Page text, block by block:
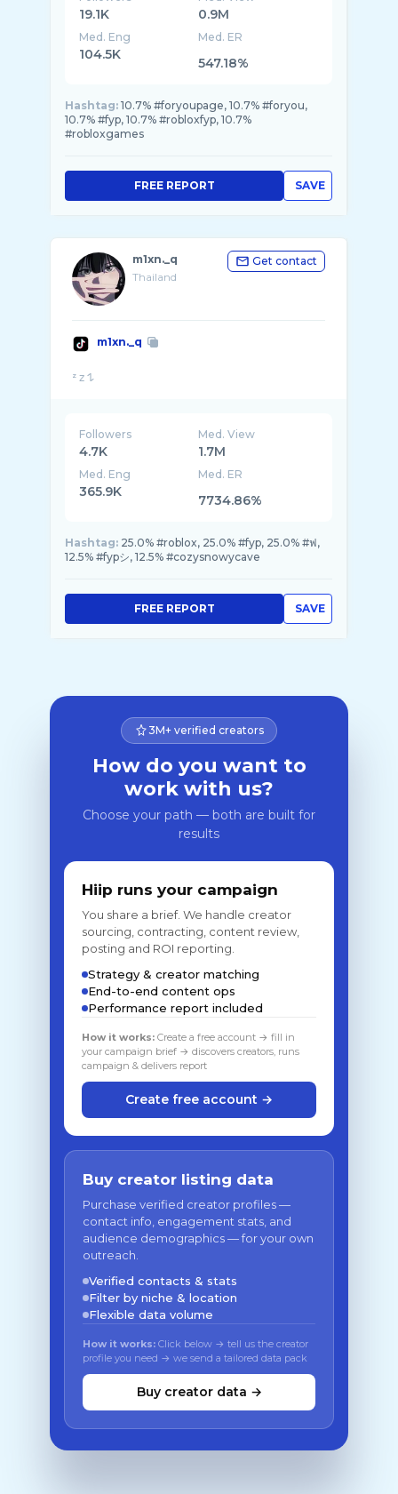
19.1K 0.9M
Med. Eng
104.5K
Med. ER
547.18%
Hashtag: 10.7% #foryoupage, 10.7% #foryou,
10.7% #fyp, 10.7% #robloxfyp, 10.7%
#robloxgames
SAVE
FREE REPORT
m1xn._q
Thailand
Get contact
m1xn._q
Followers
4.7K
Med. View
1.7M
Med. Eng
365.9K
Med. ER
7734.86%
Hashtag: 25.0% #roblox, 25.0% #fyp, 25.0% #ฟ,
12.5% #fypシ, 12.5% #cozysnowycave
SAVE
FREE REPORT
3M+ verified creators
How do you want to
work with us?
Choose your path — both are built for
results
Hiip runs your campaign
You share a brief. We handle creator
sourcing, contracting, content review,
posting and ROI reporting.
Strategy & creator matching
End-to-end content ops
Performance report included
How it works: Create a free account → fill in
your campaign brief → discovers creators, runs
campaign & delivers report
Create free account →
Buy creator listing data
Purchase verified creator profiles —
contact info, engagement stats, and
audience demographics — for your own
outreach.
Verified contacts & stats
Filter by niche & location
Flexible data volume
How it works: Click below → tell us the creator
profile you need → we send a tailored data pack
Buy creator data →